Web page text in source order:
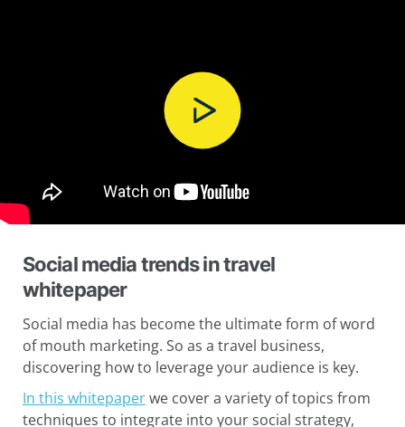
Social media trends in travel
whitepaper
Social media has become the ultimate form of word
of mouth marketing. So as a travel business,
discovering how to leverage your audience is key.
In this whitepaperwe cover a variety of topics from
techniques to integrate into your social strategy,